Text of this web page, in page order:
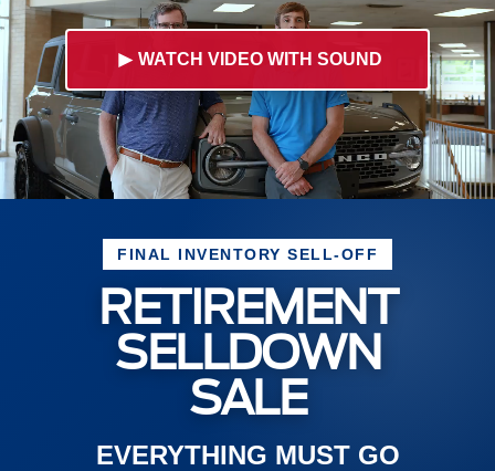
► WATCH VIDEO WITH SOUND
FINAL INVENTORY SELL-OFF
RETIREMENT
SELLDOWN
SALE
EVERYTHING MUST GO